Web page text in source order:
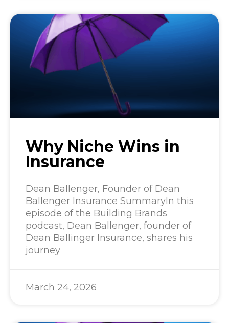
Why Niche Wins in
Insurance
Dean Ballenger, Founder of Dean
Ballenger Insurance SummaryIn this
episode of the Building Brands
podcast, Dean Ballenger, founder of
Dean Ballinger Insurance, shares his
journey
March 24, 2026